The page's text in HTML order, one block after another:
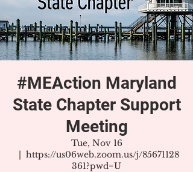
#MEAction Maryland
State Chapter Support
Meeting
Tue, Nov 16
  |
https://us06web.zoom.us/j/85671128
361?pwd=U